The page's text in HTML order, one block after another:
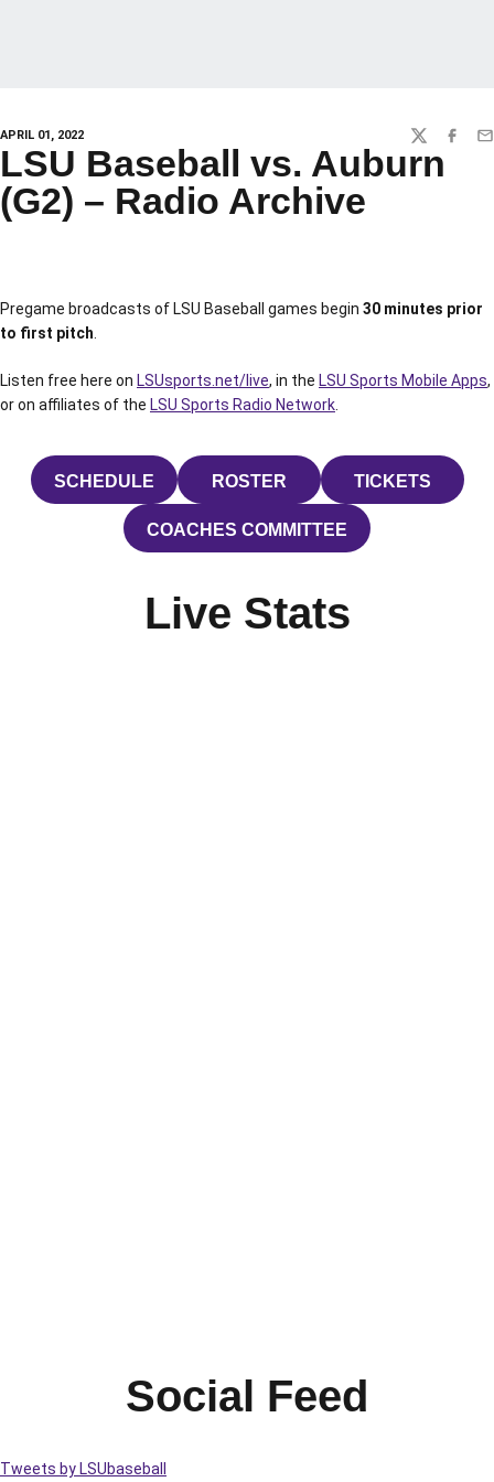
APRIL 01, 2022 TWITTER
LSU Baseball vs. Auburn
(G2) – Radio Archive
Pregame broadcasts of LSU Baseball games begin 30 minutes prior
to first pitch
Listen free here on LSUsports.net/live, in the LSU Sports Mobile Apps,
or on affiliates of the LSU Sports Radio Network
SCHEDULE
OPENS IN A NEW WINDOW
ROSTER
OPENS IN A NEW WINDOW
TICKETS
OPENS IN
COACHES COMMITTEE
OPENS IN A NEW WINDOW
Live Stats
Social Feed
Tweets by LSUbaseball